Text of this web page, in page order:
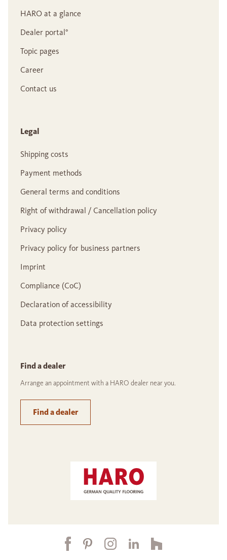
HARO at a glance
Dealer portal°
Topic pages
Career
Contact us
Legal
Shipping costs
Payment methods
General terms and conditions
Right of withdrawal / Cancellation policy
Privacy policy
Privacy policy for business partners
Imprint
Compliance (CoC)
Declaration of accessibility
Data protection settings
Find a dealer
Arrange an appointment with a HARO dealer near you.
Find a dealer